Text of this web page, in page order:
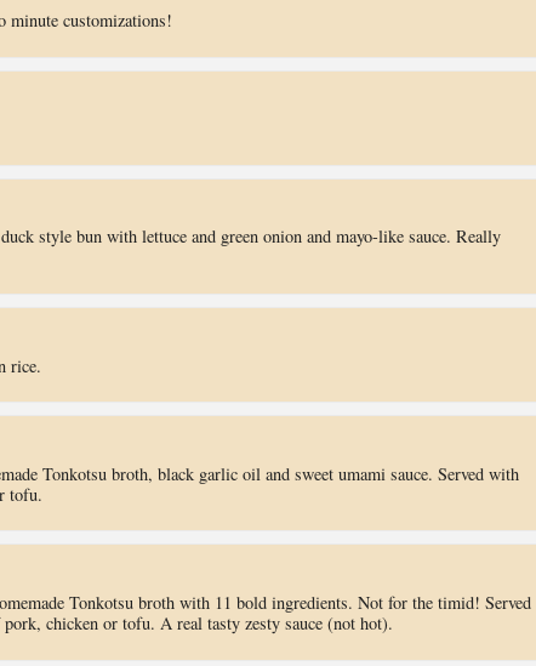
minute customizations!
style bun with lettuce and green onion and mayo-like sauce. Really
rice.
Tonkotsu broth, black garlic oil and sweet umami sauce. Served with
tofu.
Tonkotsu broth with 11 bold ingredients. Not for the timid! Served
chicken or tofu. A real tasty zesty sauce (not hot).